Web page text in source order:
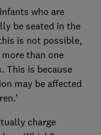
who are
be seated in the
is not possible,
than one
This is because
may be affected
charge